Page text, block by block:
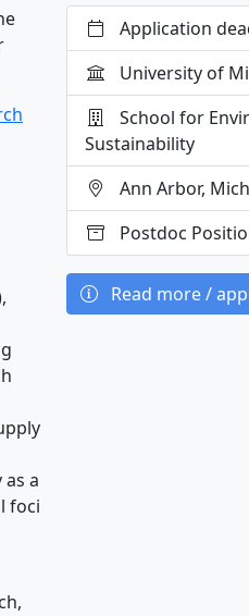
a
foci
Application
University of
School for
Sustainability
Ann Arbor,
Postdoc
Read more /